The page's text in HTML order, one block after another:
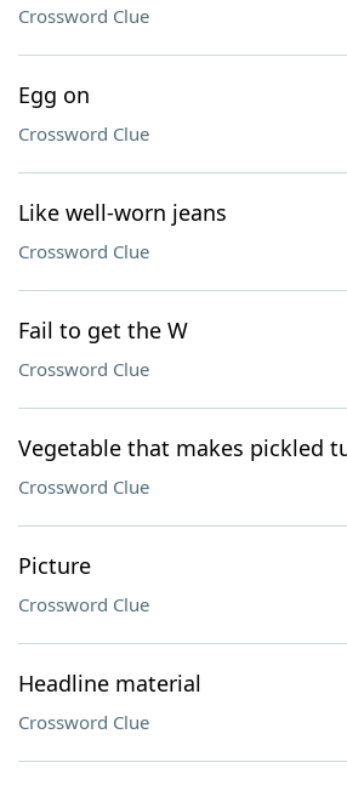
Crossword Clue
Egg on
Crossword Clue
Like well-worn jeans
Crossword Clue
Fail to get the W
Crossword Clue
Vegetable that makes pickled
Crossword Clue
Picture
Crossword Clue
Headline material
Crossword Clue